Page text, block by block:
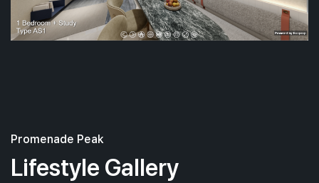
39th Floor
#39-01689 sqft
2 BEDROOM
Promenade Peak
Lifestyle Gallery